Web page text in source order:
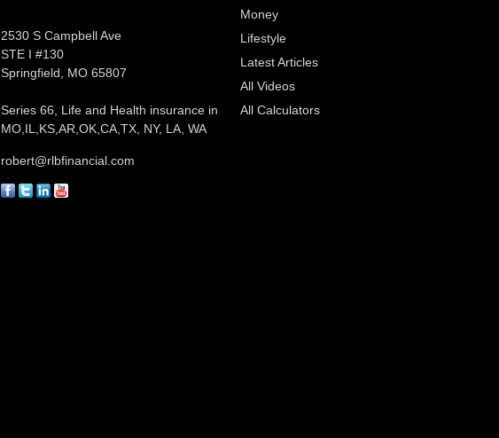
2530 S Campbell Ave
STE I #130
Springfield,
MO 65807
Series 66, Life and Health insurance in
MO,IL,KS,AR,OK,CA,TX, NY, LA, WA
robert@rlbfinancial.com
Money
Lifestyle
Latest Articles
All Videos
All Calculators